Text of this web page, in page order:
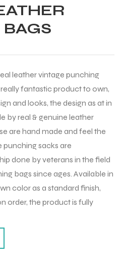
leather vintage punching
fantastic product to own,
and looks, the design as at in
by real & genuine leather
are hand made and feel the
punching sacks are
done by veterans in the field
bags since ages. Available in
color as a standard finish,
order, the product is fully